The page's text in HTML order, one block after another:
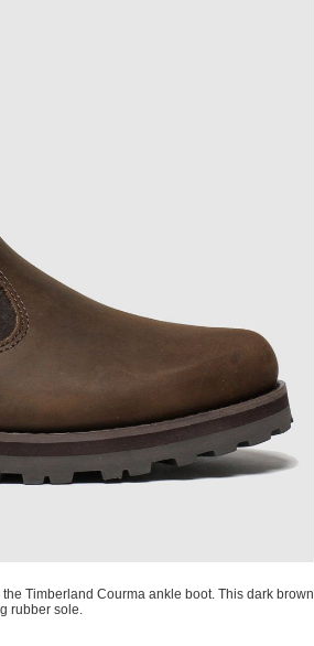
Timberland Courma ankle boot. This dark brown
rubber sole.